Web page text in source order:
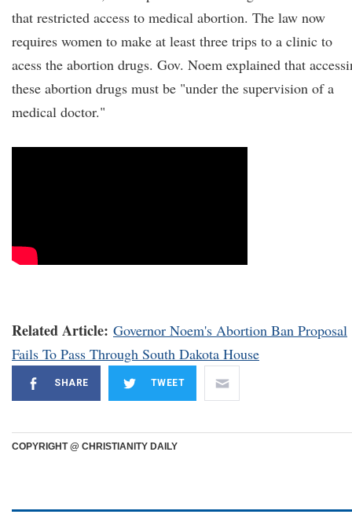
that restricted access to medical abortion. The law now
requires women to make at least three trips to a clinic to
acess the abortion drugs. Gov. Noem explained that
these abortion drugs must be "under the supervision of a
medical doctor."
Related Article: Governor Noem's Abortion Ban Proposal
Fails To Pass Through South Dakota House
SHARE TWEET
COPYRIGHT @ CHRISTIANITY DAILY